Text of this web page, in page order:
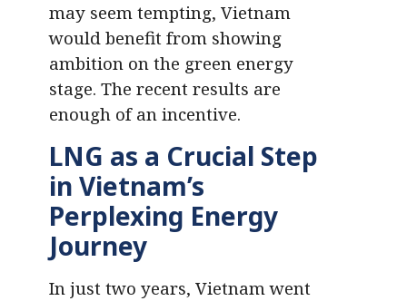
may seem tempting, Vietnam
would benefit from showing
ambition on the green energy
stage. The recent results are
enough of an incentive.
LNG as a Crucial Step
in Vietnam’s
Perplexing Energy
Journey
In just two years, Vietnam went